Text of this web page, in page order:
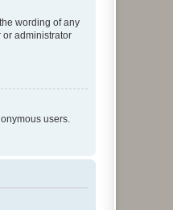
wording of any
or administrator
users.